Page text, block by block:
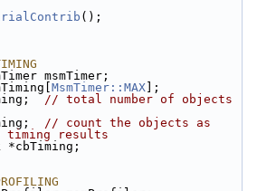
();
msmTimer;
MsmTimer::MAX ];
// total number of objects
// count the objects as
timing results